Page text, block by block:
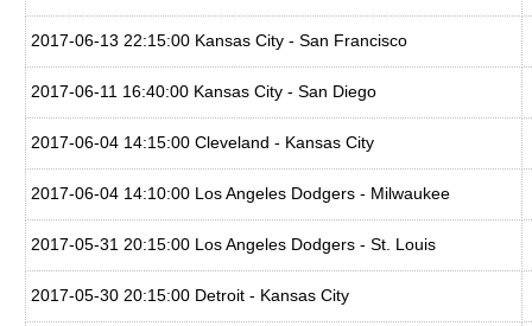
2017-06-13 22:15:00 Kansas City - San Francisco
2017-06-11 16:40:00 Kansas City - San Diego
2017-06-04 14:15:00 Cleveland - Kansas City
2017-06-04 14:10:00 Los Angeles Dodgers - Milwaukee
2017-05-31 20:15:00 Los Angeles Dodgers - St. Louis
2017-05-30 20:15:00 Detroit - Kansas City